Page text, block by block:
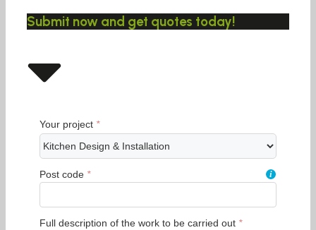
Submit now and get quotes today!
Your project *
Post code * i
Full description of the work to be carried out *